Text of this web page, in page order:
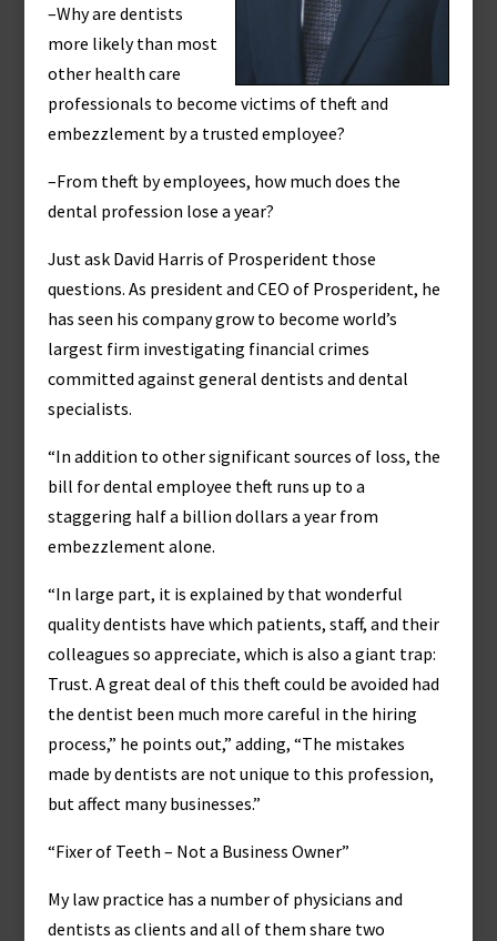
–Why are dentists
more likely than most
other health care
professionals to become victims of theft and
embezzlement by a trusted employee?
–From theft by employees, how much does the
dental profession lose a year?
Just ask David Harris of Prosperident those
questions. As president and CEO of Prosperident, he
has seen his company grow to become world’s
largest firm investigating financial crimes
committed against general dentists and dental
specialists.
“In addition to other significant sources of loss, the
bill for dental employee theft runs up to a
staggering half a billion dollars a year from
embezzlement alone.
“In large part, it is explained by that wonderful
quality dentists have which patients, staff, and their
colleagues so appreciate, which is also a giant trap:
Trust. A great deal of this theft could be avoided had
the dentist been much more careful in the hiring
process,” he points out,” adding, “The mistakes
made by dentists are not unique to this profession,
but affect many businesses.”
“Fixer of Teeth – Not a Business Owner”
My law practice has a number of physicians and
dentists as clients and all of them share two